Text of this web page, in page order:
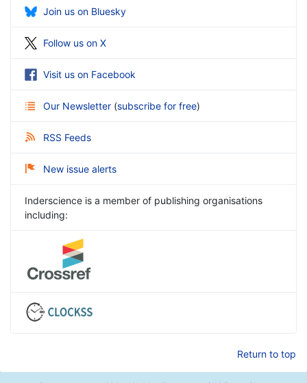
Join us on Bluesky
Follow us on X
Visit us on Facebook
Our Newsletter (subscribe for free)
RSS Feeds
New issue alerts
Inderscience is a member of publishing organisations
including:
Return to top